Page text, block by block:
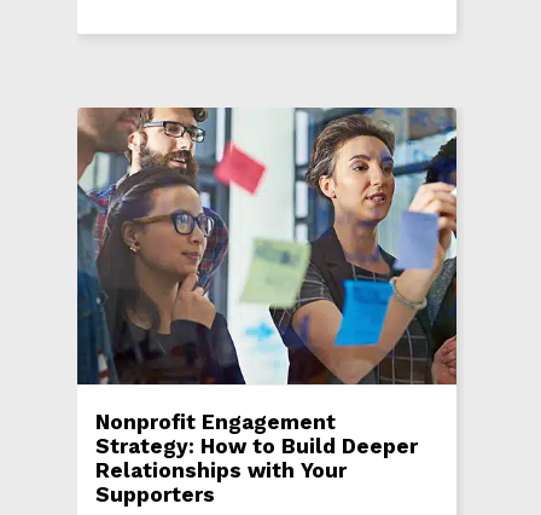
donor relationships, and create a
Nonprofit Engagement
Strategy: How to Build Deeper
Relationships with Your
Supporters